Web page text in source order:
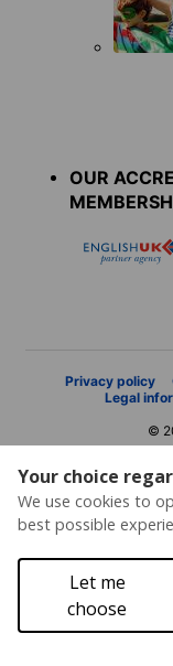
Your choice
We use cookies to
best possible
Let me
choose
OUR
Privacy policy
Legal
©